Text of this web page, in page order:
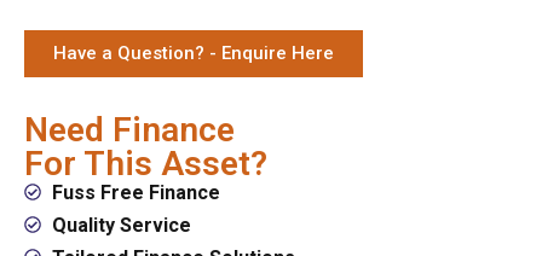
Have a Question? - Enquire Here
Need Finance
For This Asset?
Fuss Free Finance
Quality Service